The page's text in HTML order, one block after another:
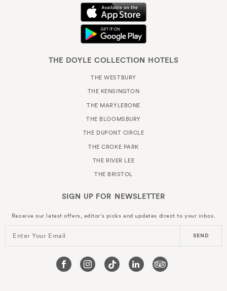
THE DOYLE COLLECTION HOTELS
THE WESTBURY
THE KENSINGTON
THE MARYLEBONE
THE BLOOMSBURY
THE DUPONT CIRCLE
THE CROKE PARK
THE RIVER LEE
THE BRISTOL
SIGN UP FOR NEWSLETTER
Receive our latest offers, editor's picks and updates direct to your inbox.
Enter Your Email SEND